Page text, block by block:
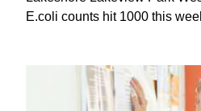
E.coli counts hit 1000 this